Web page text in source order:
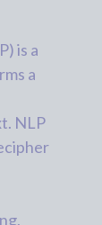
is a
a
NLP